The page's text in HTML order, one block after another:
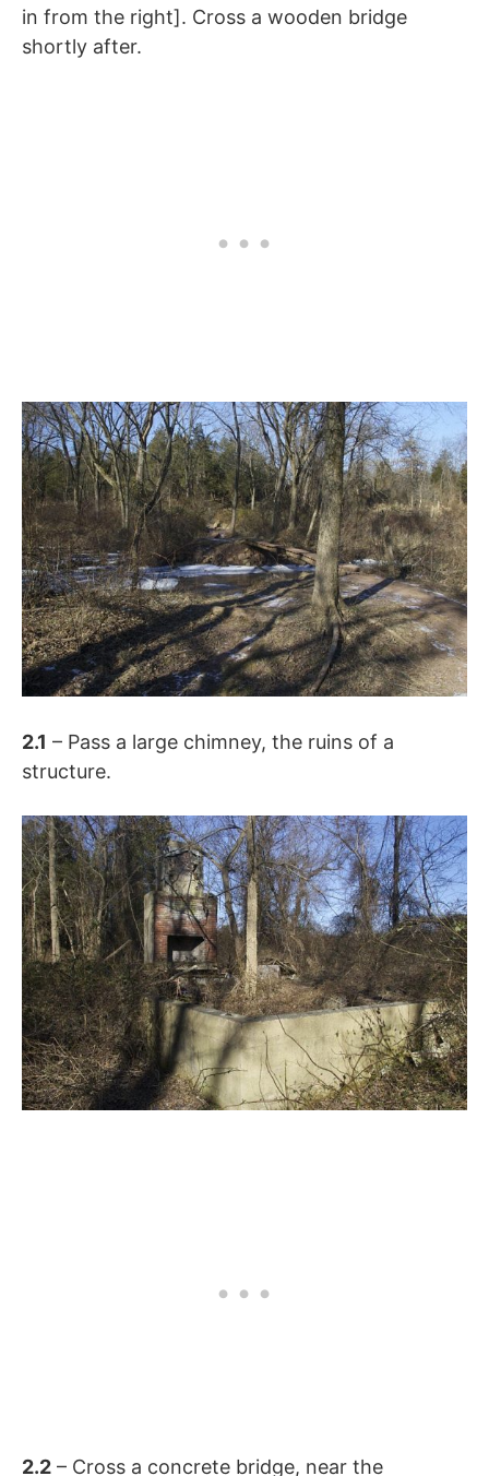
in from the right]. Cross a wooden bridge
shortly after.
2.1 – Pass a large chimney, the ruins of a
structure.
2.2 – Cross a concrete bridge, near the